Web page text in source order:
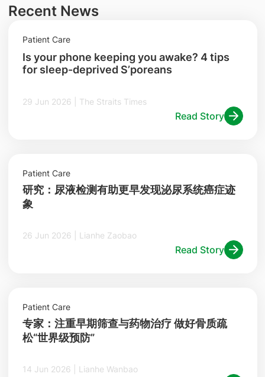
Recent News
Patient Care
Is your phone keeping you awake? 4 tips
for sleep-deprived S’poreans
29 Jun 2026 | The Straits Times
Read Story
Patient Care
研究：尿液检测有助更早发现泌尿系统癌症迹
象
26 Jun 2026 | Lianhe Zaobao
Read Story
Patient Care
专家：注重早期筛查与药物治疗 做好骨质疏
松“世界级预防”
14 Jun 2026 | Lianhe Wanbao